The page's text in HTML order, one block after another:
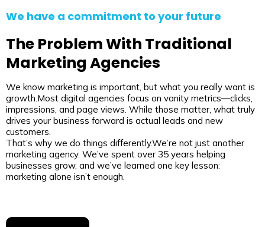
We have a commitment to your future
The Problem With Traditional
Marketing Agencies
We know marketing is important, but what you really want is
growth.Most digital agencies focus on vanity metrics—clicks,
impressions, and page views. While those matter, what truly
drives your business forward is actual leads and new
customers.
That’s why we do things differently.We’re not just another
marketing agency. We’ve spent over 35 years helping
businesses grow, and we’ve learned one key lesson:
marketing alone isn’t enough.